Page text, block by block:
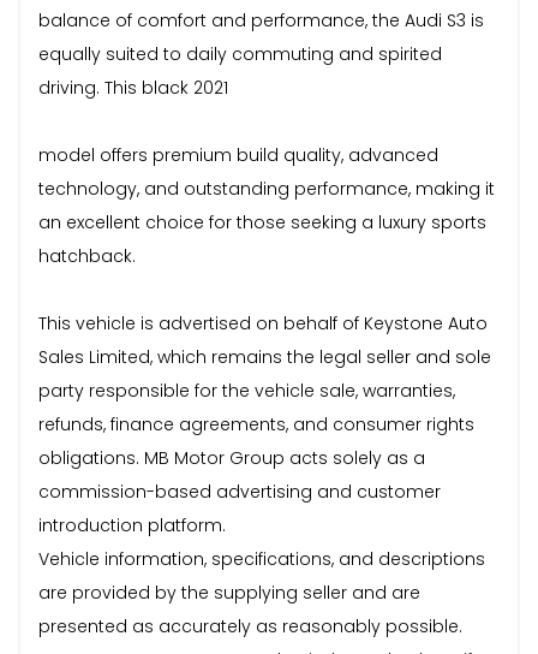
balance of comfort and performance, the Audi S3 is
equally suited to daily commuting and spirited
driving. This black 2021
model offers premium build quality, advanced
technology, and outstanding performance, making it
an excellent choice for those seeking a luxury sports
hatchback.
This vehicle is advertised on behalf of Keystone Auto
Sales Limited, which remains the legal seller and sole
party responsible for the vehicle sale, warranties,
refunds, finance agreements, and consumer rights
obligations. MB Motor Group acts solely as a
commission-based advertising and customer
introduction platform.
Vehicle information, specifications, and descriptions
are provided by the supplying seller and are
presented as accurately as reasonably possible.